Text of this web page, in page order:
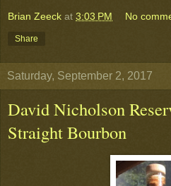
Brian Zeeck at 3:03 PM No
Share
Saturday, September 2, 2017
David Nicholson
Straight Bourbon